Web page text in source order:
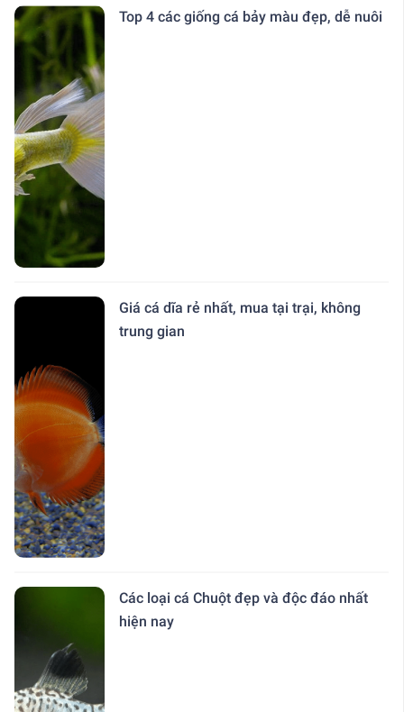
Top 4 các giống cá bảy màu đẹp, dễ nuôi
Giá cá dĩa rẻ nhất, mua tại trại, không
trung gian
Các loại cá Chuột đẹp và độc đáo nhất
hiện nay